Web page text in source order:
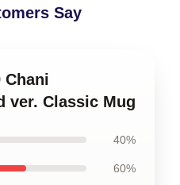
Say
Chani
ver. Classic Mug
40%
60%